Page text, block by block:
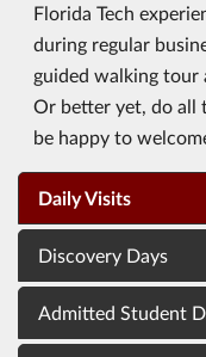
Florida Tech
during regular
guided walking tour
Or better yet, do all
be happy to
Daily Visits
Discovery Days
Admitted Student